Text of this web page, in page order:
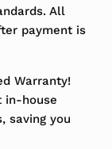
All
payment is
Warranty!
in-house
saving you